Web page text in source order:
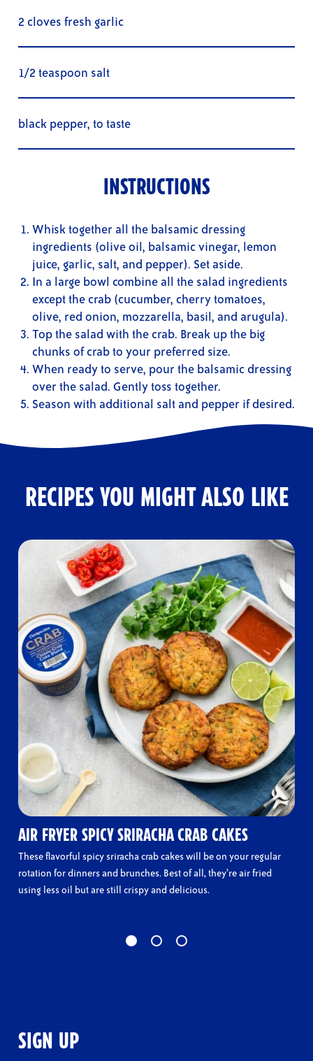
2 cloves fresh garlic
1/2 teaspoon salt
black pepper, to taste
INSTRUCTIONS
Whisk together all the balsamic dressing
ingredients (olive oil, balsamic vinegar, lemon
juice, garlic, salt, and pepper). Set aside.
In a large bowl combine all the salad ingredients
except the crab (cucumber, cherry tomatoes,
olive, red onion, mozzarella, basil, and arugula).
Top the salad with the crab. Break up the big
chunks of crab to your preferred size.
When ready to serve, pour the balsamic dressing
over the salad. Gently toss together.
Season with additional salt and pepper if desired.
RECIPES YOU MIGHT ALSO LIKE
AIR FRYER SPICY SRIRACHA CRAB CAKES
These flavorful spicy sriracha crab cakes will be on your regular
rotation for dinners and brunches. Best of all, they’re air fried
using less oil but are still crispy and delicious.
SIGN UP